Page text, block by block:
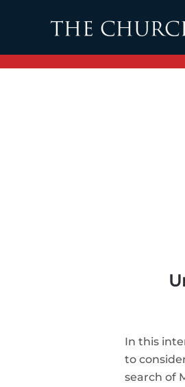
Skip to main content
In this
to
search of